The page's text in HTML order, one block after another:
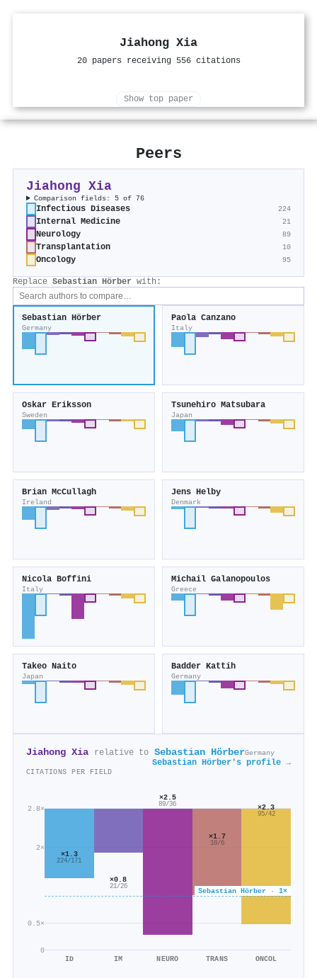
Jiahong Xia
20 papers receiving 556 citations
Show top paper
Peers
Jiahong Xia
Comparison fields: 5 of 76
Infectious Diseases 224
Internal Medicine 21
Neurology 89
Transplantation 10
Oncology 95
Replace Sebastian Hörber with:
Sebastian Hörber
Germany
Paola Canzano
Italy
Oskar Eriksson
Sweden
Tsunehiro Matsubara
Japan
Brian McCullagh
Ireland
Jens Helby
Denmark
Nicola Boffini
Italy
Michail Galanopoulos
Greece
Takeo Naito
Japan
Badder Kattih
Germany
Jiahong Xia relative to Sebastian HörberGermany
Sebastian Hörber's profile →
CITATIONS PER FIELD
0
0.5×
2×
2.8×
Sebastian Hörber · 1×
×1.3
224/171
ID
×0.8
21/26
IM
×2.5
89/36
NEURO
×1.7
10/6
TRANS
×2.3
95/42
ONCOL